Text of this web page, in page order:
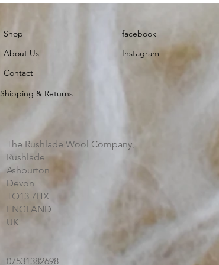
Shop
About Us
Contact
Shipping & Returns
facebook
Instagram
The Rushlade Wool Company,
Rushlade
Ashburton
Devon
TQ13 7HX
ENGLAND
UK
07531382698